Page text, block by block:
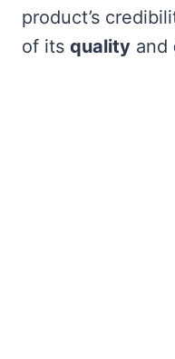
product’s
of its quality and